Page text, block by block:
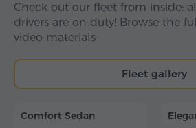
Check out our fleet from inside:
drivers are on duty! Browse the
video materials
Fleet gallery
Comfort Sedan